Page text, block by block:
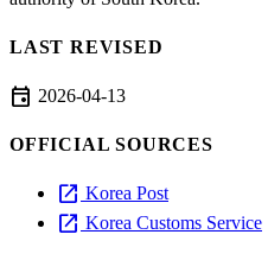
LAST REVISED
event 2026-04-13
OFFICIAL SOURCES
open_in_new Korea Post
open_in_new Korea Customs Service